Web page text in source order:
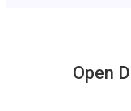
Open